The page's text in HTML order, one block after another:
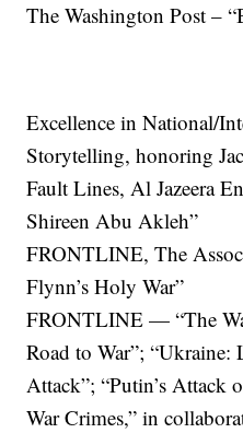
The Washington Post –
Excellence in National/
Storytelling, honoring
Fault Lines, Al Jazeera
Shireen Abu Akleh”
FRONTLINE, The
Flynn’s Holy War”
FRONTLINE — “The
Road to War”; “Ukraine:
Attack”; “Putin’s Attack
War Crimes,” in